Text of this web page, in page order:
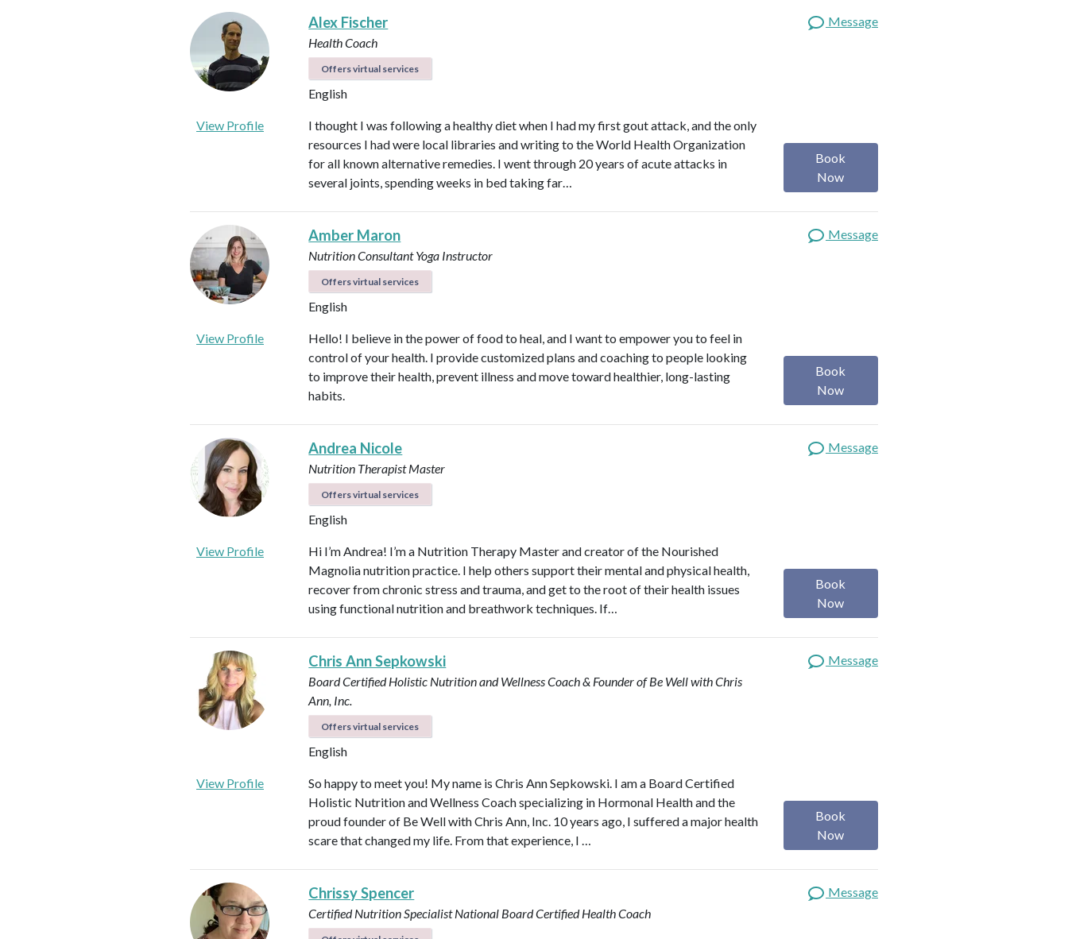
Alex Fischer
Health Coach
Offers virtual services
English
Message
View Profile
I thought I was following a healthy diet when I had my first gout attack, and the only
resources I had were local libraries and writing to the World Health Organization
for all known alternative remedies. I went through 20 years of acute attacks in
several joints, spending weeks in bed taking far…
Book
Now
Amber Maron
Nutrition ConsultantYoga Instructor
Offers virtual services
English
Message
View Profile
Hello! I believe in the power of food to heal, and I want to empower you to feel in
control of your health. I provide customized plans and coaching to people looking
to improve their health, prevent illness and move toward healthier, long-lasting
habits.
Book
Now
Andrea Nicole
Nutrition Therapist Master
Offers virtual services
English
Message
View Profile
Hi I’m Andrea! I’m a Nutrition Therapy Master and creator of the Nourished
Magnolia nutrition practice. I help others support their mental and physical health,
recover from chronic stress and trauma, and get to the root of their health issues
using functional nutrition and breathwork techniques. If…
Book
Now
Chris Ann Sepkowski
Board Certified Holistic Nutrition and Wellness Coach & Founder of Be Well with Chris
Ann, Inc.
Offers virtual services
English
Message
View Profile
So happy to meet you! My name is Chris Ann Sepkowski. I am a Board Certified
Holistic Nutrition and Wellness Coach specializing in Hormonal Health and the
proud founder of Be Well with Chris Ann, Inc. 10 years ago, I suffered a major health
scare that changed my life. From that experience, I …
Book
Now
Chrissy Spencer
Certified Nutrition SpecialistNational Board Certified Health Coach
Message